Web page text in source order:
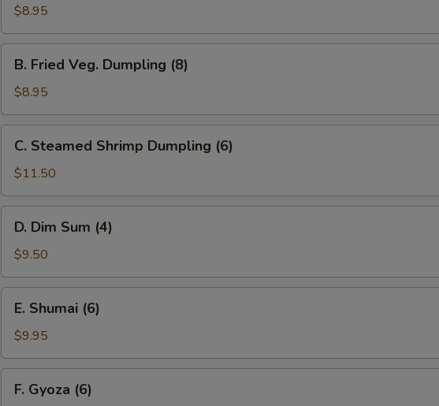
Veg.
Dumpling
(8)
$8.95
Fried
Veg.
Dumpling
(8)
B. Fried Veg. Dumpling (8)
$8.95
Steamed
Shrimp
Dumpling
(6)
C. Steamed Shrimp Dumpling (6)
$11.50
Dim
Sum
(4)
D. Dim Sum (4)
$9.50
Shumai
(6)
E. Shumai (6)
$9.95
Gyoza
F. Gyoza (6)